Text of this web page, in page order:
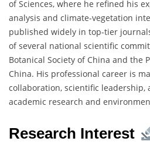
of Sciences, where he refined his
analysis and climate-vegetation
published widely in top-tier
of several national scientific
Botanical Society of China and the
China. His professional career is
collaboration, scientific
academic research and
Research Interest